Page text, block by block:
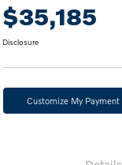
$35,185
Disclosure
Customize My Payment